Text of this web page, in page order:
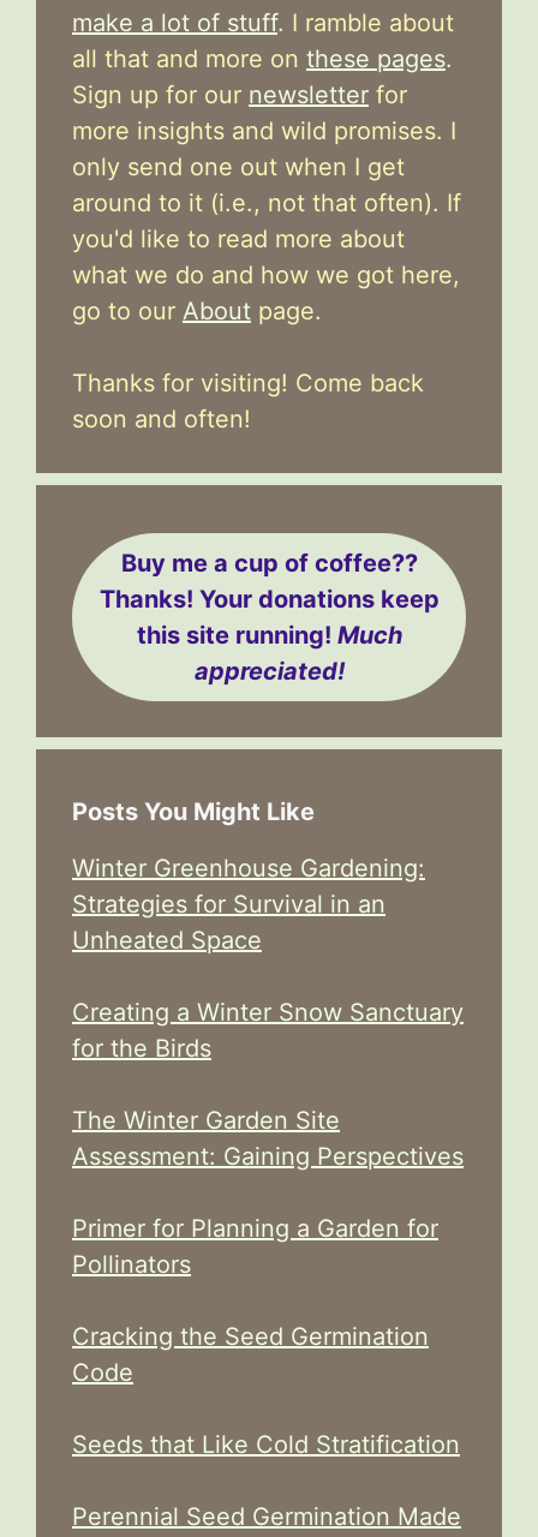
make a lot of stuff. I ramble about
all that and more on these pages.
Sign up for our newsletter for
more insights and wild promises. I
only send one out when I get
around to it (i.e., not that often). If
you'd like to read more about
what we do and how we got here,
go to our About page.
Thanks for visiting! Come back
soon and often!
Buy me a cup of coffee??
Thanks! Your donations keep
this site running! Much
appreciated!
Posts You Might Like
Winter Greenhouse Gardening:
Strategies for Survival in an
Unheated Space
Creating a Winter Snow Sanctuary
for the Birds
The Winter Garden Site
Assessment: Gaining Perspectives
Primer for Planning a Garden for
Pollinators
Cracking the Seed Germination
Code
Seeds that Like Cold Stratification
Perennial Seed Germination Made